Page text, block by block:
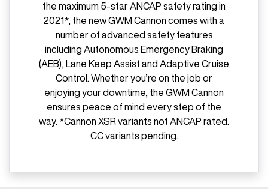
the maximum 5-star ANCAP safety rating in
2021*, the new GWM Cannon comes with a
number of advanced safety features
including Autonomous Emergency Braking
(AEB), Lane Keep Assist and Adaptive Cruise
Control. Whether you’re on the job or
enjoying your downtime, the GWM Cannon
ensures peace of mind every step of the
way. *Cannon XSR variants not ANCAP rated.
CC variants pending.